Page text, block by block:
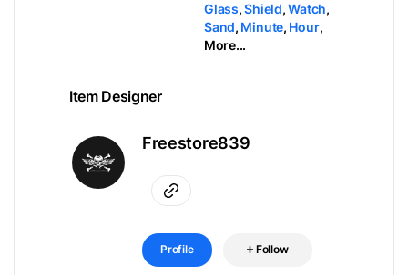
Glass,Shield,Watch,
Sand, Minute, Hour,
More...
Item Designer
Freestore839
Profile Follow